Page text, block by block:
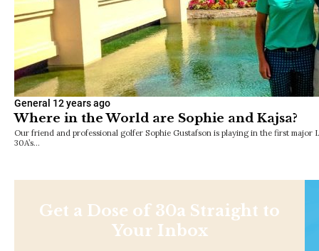
General 12 years ago
Where in the World are Sophie and Kajsa?
Our friend and professional golfer Sophie Gustafson is playing in the first major
30A’s…
Get a Dose of 30a Straight to
Your Inbox